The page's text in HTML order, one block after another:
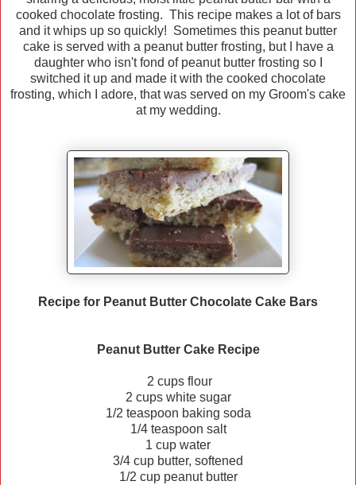
cooked chocolate frosting. This recipe makes a lot of bars
and it whips up so quickly! Sometimes this peanut butter
cake is served with a peanut butter frosting, but I have a
daughter who isn't fond of peanut butter frosting so I
switched it up and made it with the cooked chocolate
frosting, which I adore, that was served on my Groom's cake
at my wedding.
Recipe for Peanut Butter Chocolate Cake Bars
Peanut Butter Cake Recipe
2 cups flour
2 cups white sugar
1/2 teaspoon baking soda
1/4 teaspoon salt
1 cup water
3/4 cup butter, softened
1/2 cup peanut butter